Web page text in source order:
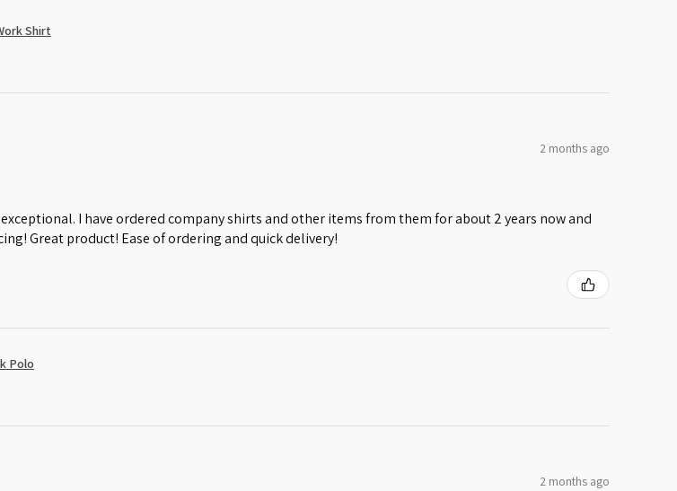
Shirt
2 months ago
I have ordered company shirts and other items from them for about 2 years now and
Great product! Ease of ordering and quick delivery!
Polo
2 months ago